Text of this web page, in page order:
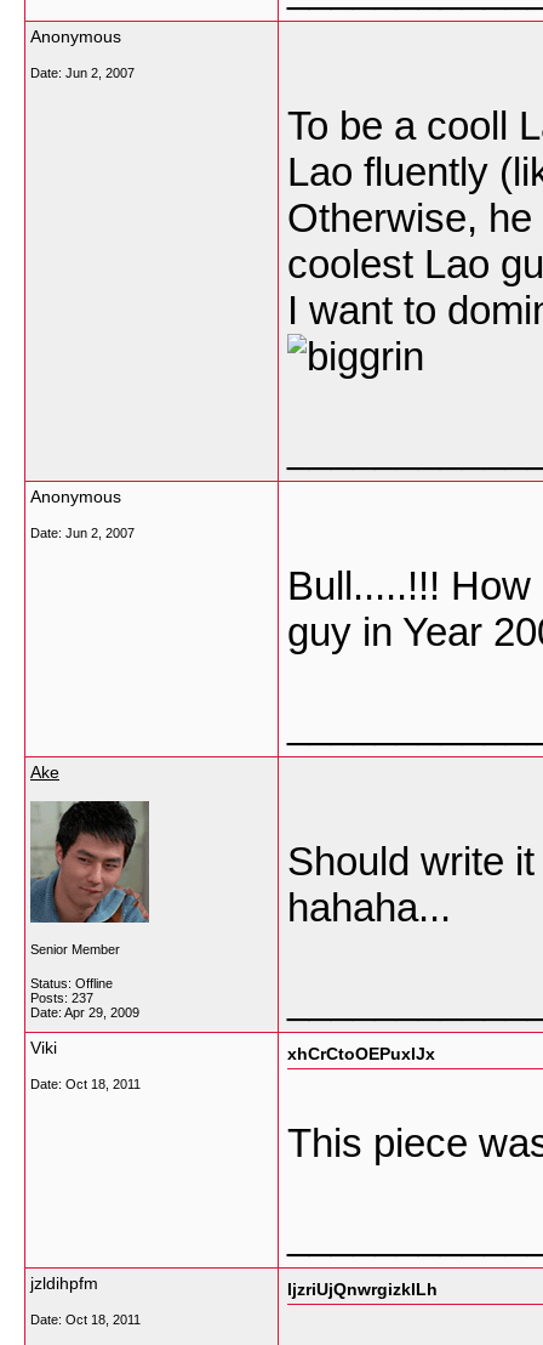
Anonymous
Date: Jun 2, 2007
To be a cooll
Lao fluently
Otherwise,
coolest Lao
I want to
Anonymous
Date: Jun 2, 2007
Bull.....!!!
guy in Year
Ake
Senior Member
Status: Offline
Posts: 237
Date: Apr 29, 2009
Should write
hahaha...
Viki
Date: Oct 18, 2011
xhCrCtoOEPuxlJx
This piece
jzldihpfm
Date: Oct 18, 2011
IjzriUjQnwrgizklLh